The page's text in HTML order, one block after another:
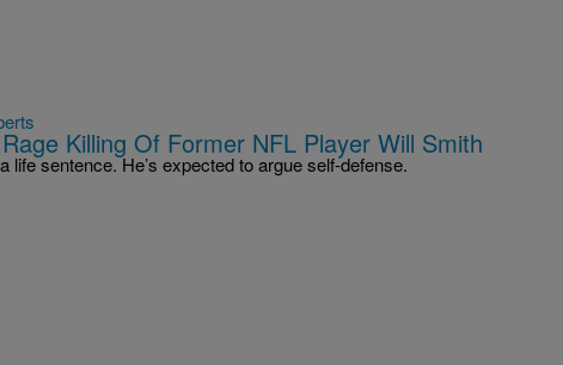
Killing Of Former NFL Player Will Smith
life sentence. He’s expected to argue self-defense.